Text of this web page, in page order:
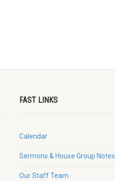
FAST LINKS
Calendar
Sermons & House Group Notes
Our Staff Team